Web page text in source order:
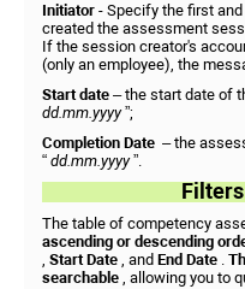
Initiator - Specify the first
created the assessment
If the session creator's
(only an employee), the
Start date – the start date of
dd.mm.yyyy”;
Completion Date – the
“ dd.mm.yyyy”.
The table of competency
ascending or descending
, Start Date , and End Date .
searchable , allowing you to